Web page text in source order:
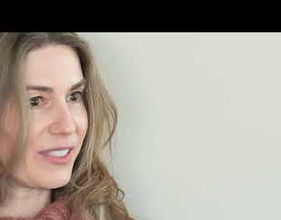
is open Monday to Friday from 8 a.m. to 8
platform allows clients to easily schedule